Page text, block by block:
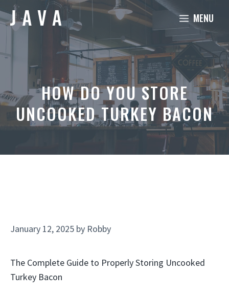
Skip
to
MENU
HOW DO YOU STORE
UNCOOKED TURKEY BACON
January 12, 2025 by Robby
The Complete Guide to Properly Storing Uncooked
Turkey Bacon